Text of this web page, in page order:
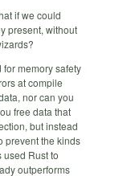
if we could
present, without
memory safety
at compile
nor can you
free data that
but instead
prevent the kinds
Rust to
outperforms